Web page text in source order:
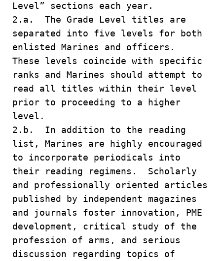
Level” sections each year.
2.a. The Grade Level titles are
separated into five levels for both
enlisted Marines and officers.
These levels coincide with specific
ranks and Marines should attempt to
read all titles within their level
prior to proceeding to a higher
level.
2.b. In addition to the reading
list, Marines are highly encouraged
to incorporate periodicals into
their reading regimens. Scholarly
and professionally oriented articles
published by independent magazines
and journals foster innovation, PME
development, critical study of the
profession of arms, and serious
discussion regarding topics of